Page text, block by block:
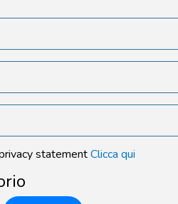
statementClicca qui